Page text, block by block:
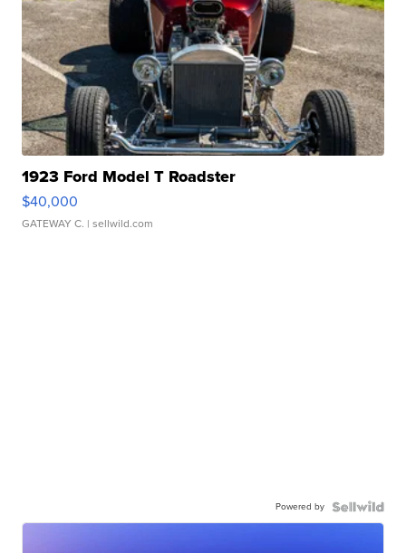
1923 Ford Model T Roadster
$40,000
GATEWAY C. | sellwild.com
Powered by